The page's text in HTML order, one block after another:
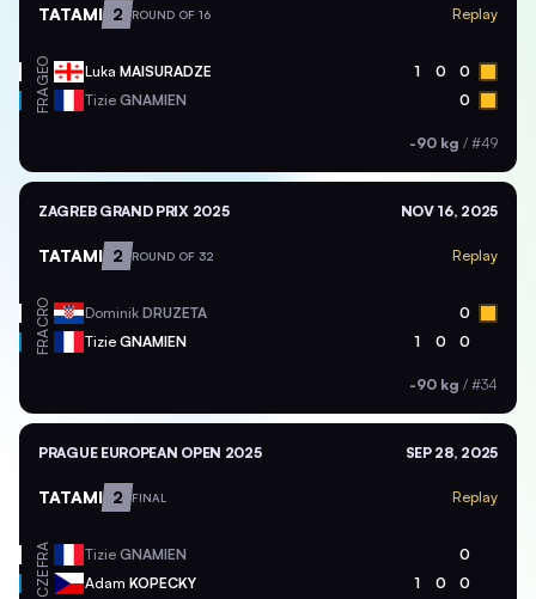
TATAMI 2 ROUND OF 16 Replay
GEO Luka MAISURADZE 1 0 0
FRA Tizie GNAMIEN 0
-90 kg / #49
ZAGREB GRAND PRIX 2025 NOV 16, 2025
TATAMI 2 ROUND OF 32 Replay
CRO Dominik DRUZETA 0
FRA Tizie GNAMIEN 1 0 0
-90 kg / #34
PRAGUE EUROPEAN OPEN 2025 SEP 28, 2025
TATAMI 2 FINAL Replay
FRA Tizie GNAMIEN 0
CZE Adam KOPECKY 1 0 0